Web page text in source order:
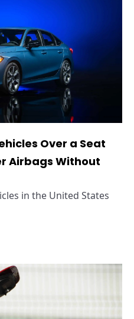
Over a Seat
Airbags Without
in the United States